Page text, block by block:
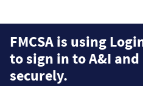
FMCSA is using
to sign in to A&I and
securely.